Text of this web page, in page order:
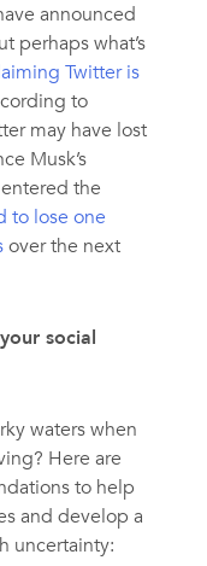
announced
perhaps what’s
Twitter is
to
may have lost
Musk’s
the
to lose one
over the next
social
waters when
Here are
to help
and develop a
uncertainty: